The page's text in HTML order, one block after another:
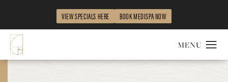
VIEW SPECIALS HERE BOOK MEDISPA NOW